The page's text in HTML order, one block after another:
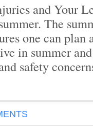
and Your
The
one can plan
in summer
safety